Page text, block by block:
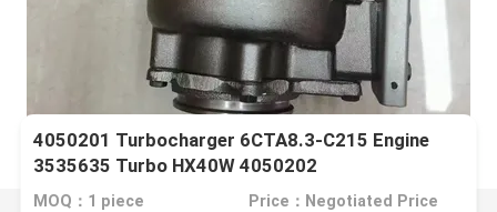
4050201 Turbocharger 6CTA8.3-C215 Engine
3535635 Turbo HX40W 4050202
MOQ：1 piece Price：Negotiated Price